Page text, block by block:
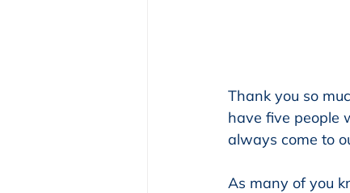
Thank you so
have five people
always come to
As many of you